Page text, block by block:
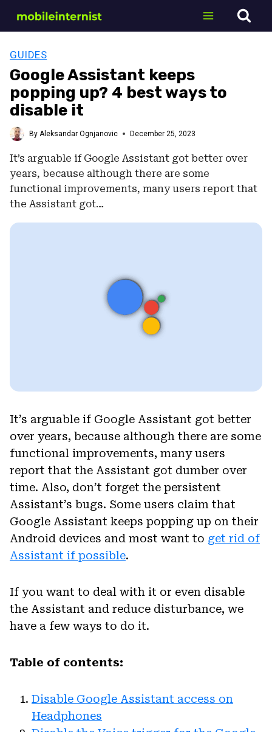
GUIDES
Google Assistant keeps
popping up? 4 best ways to
disable it
By Aleksandar Ognjanovic December 25, 2023
It’s arguable if Google Assistant got better over
years, because although there are some
functional improvements, many users report that
the Assistant got…
It’s arguable if Google Assistant got better
over years, because although there are some
functional improvements, many users
report that the Assistant got dumber over
time. Also, don’t forget the persistent
Assistant’s bugs. Some users claim that
Google Assistant keeps popping up on their
Android devices and most want to get rid of
Assistant if possible.
If you want to deal with it or even disable
the Assistant and reduce disturbance, we
have a few ways to do it.
Table of contents:
Disable Google Assistant access on
Headphones